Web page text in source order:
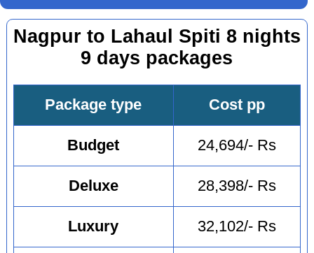
Nagpur to Lahaul Spiti 8 nights
9 days packages
Package type Cost pp
Budget 24,694/- Rs
Deluxe 28,398/- Rs
Luxury 32,102/- Rs